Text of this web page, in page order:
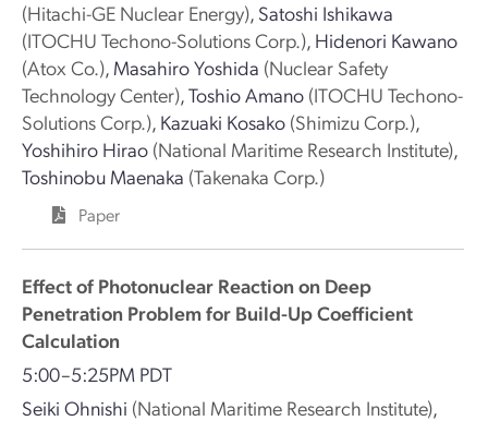
(Hitachi-GE Nuclear Energy), Satoshi Ishikawa
(ITOCHU Techono-Solutions Corp.), Hidenori Kawano
(Atox Co.), Masahiro Yoshida (Nuclear Safety
Technology Center),Toshio Amano (ITOCHU Techono-
Solutions Corp.), Kazuaki Kosako (Shimizu Corp.),
Yoshihiro Hirao (National Maritime Research Institute),
Toshinobu Maenaka (Takenaka Corp.)
Paper
Effect of Photonuclear Reaction on Deep
Penetration Problem for Build-Up Coefficient
Calculation
5:00–5:25PM PDT
Seiki Ohnishi (National Maritime Research Institute),